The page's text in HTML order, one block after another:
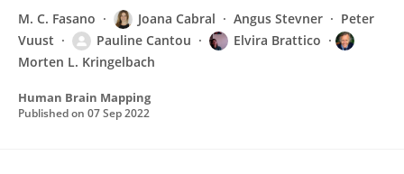
M. C. Fasano Joana Cabral Angus Stevner
Peter
Vuust
Pauline Cantou
Elvira Brattico
Morten L. Kringelbach
Human Brain Mapping
Published on 07 Sep 2022